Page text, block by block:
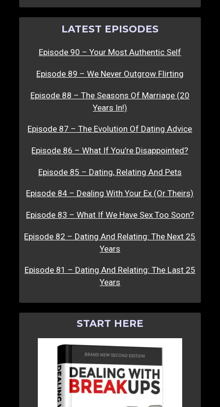
LATEST EPISODES
Episode 90 – Your Most Authentic Self
Episode 89 – We Never Outgrow Flirting
Episode 88 – The Seasons Of Marriage (20
Years In!)
Episode 87 – The Evolution Of Dating Advice
Episode 86 – What If You’re Disappointed?
Episode 85 – Dating, Relating And Pets
Episode 84 – Dealing With Your Ex (Or Theirs)
Episode 83 – What If We Have Sex Too Soon?
Episode 82 – Dating And Relating: The Next 25
Years
Episode 81 – Dating And Relating: The Last 25
Years
START HERE